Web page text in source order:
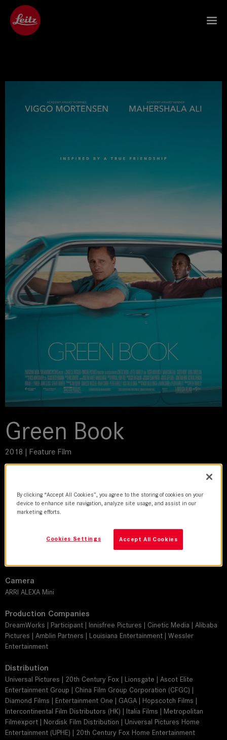
Green Book
2018 | Feature Film
Sean Porter
Director
Camera
ARRI ALEXA Mini
Production Companies
DreamWorks | Participant | Innisfree Pictures | Cinetic Media | Alibaba
Pictures | Amblin Partners | Louisiana Entertainment | Wessler
Entertainment
Distribution
Universal Pictures | 20th Century Fox | Lionsgate | Ascot Elite
Entertainment Group | China Film Group Corporation (CFGC) |
Diamond Films | Entertainment One | GAGA | Hopscotch Films |
Intercontinental Film Distributors (HK) | Italia Films | Metropolitan
Filmexport | Nordisk Film Distribution | Universal Pictures Home
Entertainment (UPHE) | 20th Century Fox Home Entertainment
By clicking “Accept All Cookies”, you agree to the storing of cookies on your
device to enhance site navigation, analyze site usage, and assist in our
marketing efforts.
Accept All Cookies
Cookies Settings